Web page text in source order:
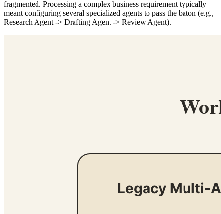
fragmented. Processing a complex business requirement typically
meant configuring several specialized agents to pass the baton (e.g.,
Research Agent -> Drafting Agent -> Review Agent).